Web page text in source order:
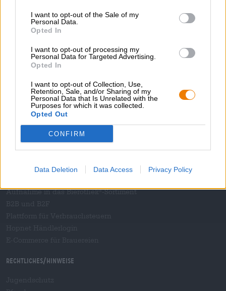
I want to opt-out of the Sale of my
Personal Data.
Opted In
I want to opt-out of processing my
Personal Data for Targeted Advertising.
Opted In
I want to opt-out of Collection, Use,
Retention, Sale, and/or Sharing of my
Personal Data that Is Unrelated with the
Purposes for which it was collected.
Opted Out
CONFIRM
Data Deletion Data Access Privacy Policy
Magazin
Downloads
Corporate
Bierseminare
Zahlungsarten
Versand / International
FAQ
Bierothek - Partner
Geschäftskunden
Aufnahme in das Bierothek®-Sortiment
Rechtliches/Hinweise